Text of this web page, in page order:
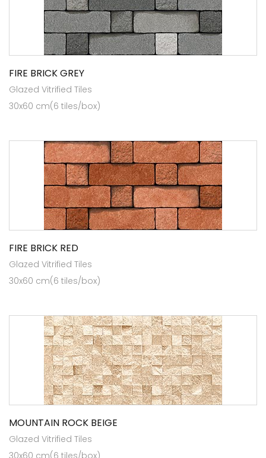
FIRE BRICK GREY
Glazed Vitrified Tiles
30x60 cm(6 tiles/box)
FIRE BRICK RED
Glazed Vitrified Tiles
30x60 cm(6 tiles/box)
MOUNTAIN ROCK BEIGE
Glazed Vitrified Tiles
30x60 cm(6 tiles/box)